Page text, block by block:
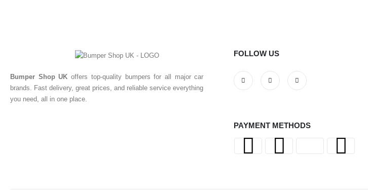
Bumper Shop UK offers top-quality bumpers for all major car
brands. Fast delivery, great prices, and reliable service everything
you need, all in one place.
FOLLOW US
PAYMENT METHODS